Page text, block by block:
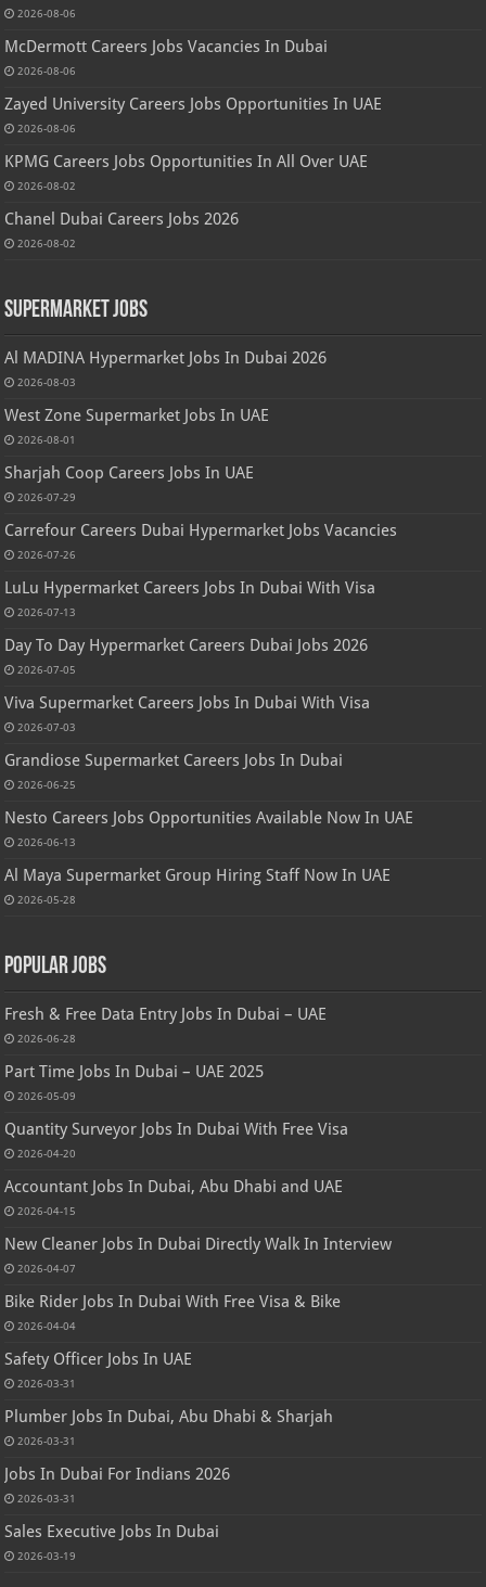
2026-08-06
McDermott Careers Jobs Vacancies In Dubai
2026-08-06
Zayed University Careers Jobs Opportunities In UAE
2026-08-06
KPMG Careers Jobs Opportunities In All Over UAE
2026-08-02
Chanel Dubai Careers Jobs 2026
2026-08-02
Supermarket Jobs
Al MADINA Hypermarket Jobs In Dubai 2026
2026-08-03
West Zone Supermarket Jobs In UAE
2026-08-01
Sharjah Coop Careers Jobs In UAE
2026-07-29
Carrefour Careers Dubai Hypermarket Jobs Vacancies
2026-07-26
LuLu Hypermarket Careers Jobs In Dubai With Visa
2026-07-13
Day To Day Hypermarket Careers Dubai Jobs 2026
2026-07-05
Viva Supermarket Careers Jobs In Dubai With Visa
2026-07-03
Grandiose Supermarket Careers Jobs In Dubai
2026-06-25
Nesto Careers Jobs Opportunities Available Now In UAE
2026-06-13
Al Maya Supermarket Group Hiring Staff Now In UAE
2026-05-28
Popular Jobs
Fresh & Free Data Entry Jobs In Dubai – UAE
2026-06-28
Part Time Jobs In Dubai – UAE 2025
2026-05-09
Quantity Surveyor Jobs In Dubai With Free Visa
2026-04-20
Accountant Jobs In Dubai, Abu Dhabi and UAE
2026-04-15
New Cleaner Jobs In Dubai Directly Walk In Interview
2026-04-07
Bike Rider Jobs In Dubai With Free Visa & Bike
2026-04-04
Safety Officer Jobs In UAE
2026-03-31
Plumber Jobs In Dubai, Abu Dhabi & Sharjah
2026-03-31
Jobs In Dubai For Indians 2026
2026-03-31
Sales Executive Jobs In Dubai
2026-03-19